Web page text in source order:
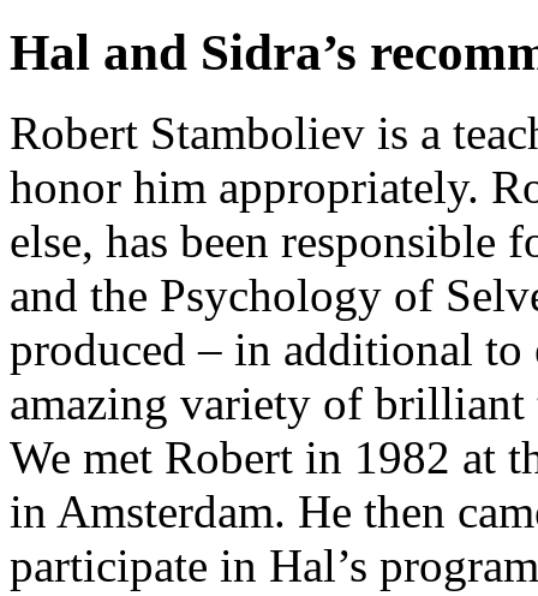
Hal and Sidra’s
Robert Stamboliev is a
honor him appropriately.
else, has been
and the Psychology of
produced – in additional
amazing variety of brilliant
We met Robert in 1982 at
in Amsterdam. He then
participate in Hal’s